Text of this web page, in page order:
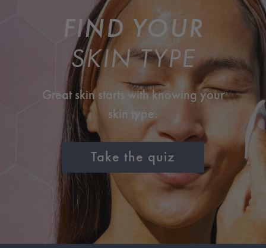
FIND YOUR
SKIN TYPE
Great skin starts with knowing your
skin type.
Take the quiz